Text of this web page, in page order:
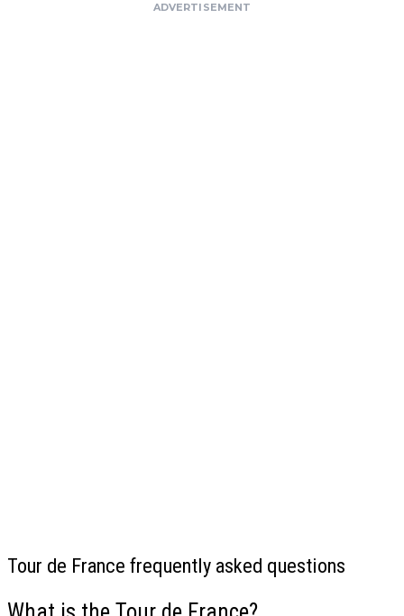
ADVERTISEMENT
Tour de France frequently asked questions